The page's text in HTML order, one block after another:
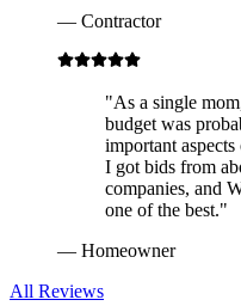
— Contractor
"As a single
budget was
important
I got bids from
companies, and
one of the best."
— Homeowner
All Reviews